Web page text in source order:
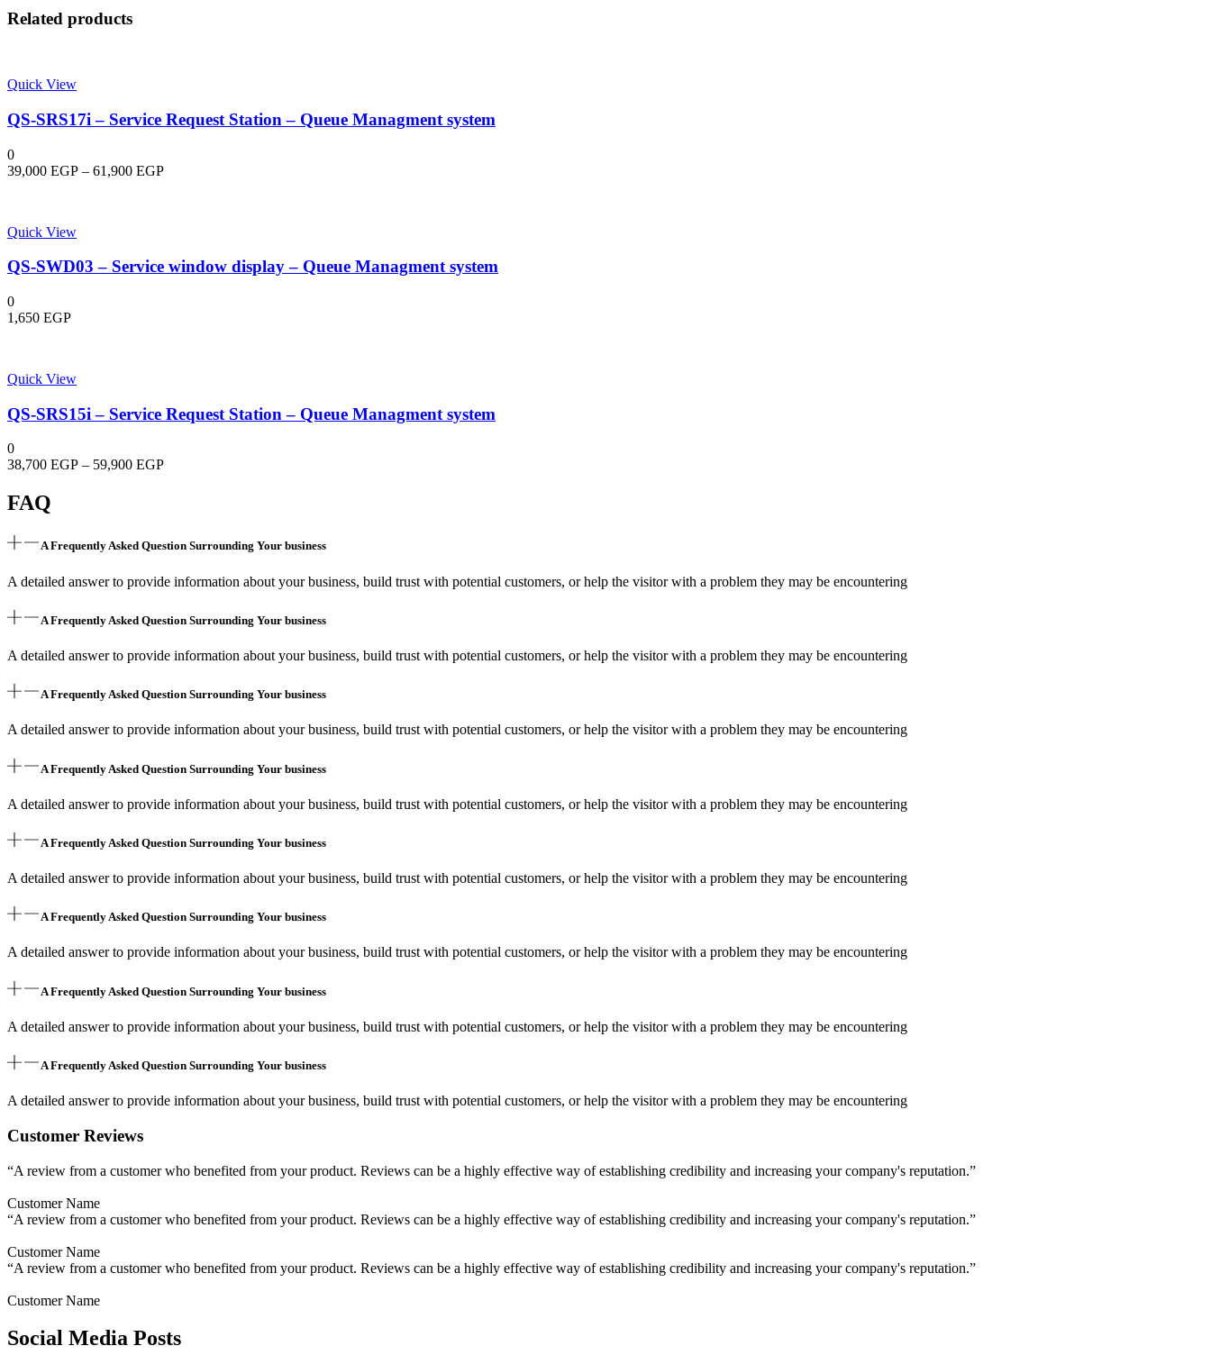
B
Dual
Fixed-
focal
4G
Solar
Camera
quantity
Related products
Quick View
QS-SRS17i – Service Request Station – Queue Managment system
0
39,000 EGP – 61,900 EGPPrice
Quick View
QS-SWD03 – Service window display – Queue Managment system
0
1,650 EGP
Quick View
QS-SRS15i – Service Request Station – Queue Managment system
0
38,700 EGP – 59,900 EGPPrice
FAQ
A Frequently Asked Question Surrounding Your business
A detailed answer to provide information about your business, build trust with potential customers, or help the visitor with a problem they may be encountering
A Frequently Asked Question Surrounding Your business
A detailed answer to provide information about your business, build trust with potential customers, or help the visitor with a problem they may be encountering
A Frequently Asked Question Surrounding Your business
A detailed answer to provide information about your business, build trust with potential customers, or help the visitor with a problem they may be encountering
A Frequently Asked Question Surrounding Your business
A detailed answer to provide information about your business, build trust with potential customers, or help the visitor with a problem they may be encountering
A Frequently Asked Question Surrounding Your business
A detailed answer to provide information about your business, build trust with potential customers, or help the visitor with a problem they may be encountering
A Frequently Asked Question Surrounding Your business
A detailed answer to provide information about your business, build trust with potential customers, or help the visitor with a problem they may be encountering
A Frequently Asked Question Surrounding Your business
A detailed answer to provide information about your business, build trust with potential customers, or help the visitor with a problem they may be encountering
A Frequently Asked Question Surrounding Your business
A detailed answer to provide information about your business, build trust with potential customers, or help the visitor with a problem they may be encountering
Customer Reviews
“A review from a customer who benefited from your product. Reviews can be a highly effective way of establishing credibility and increasing your company's reputation.”
Customer Name
“A review from a customer who benefited from your product. Reviews can be a highly effective way of establishing credibility and increasing your company's reputation.”
Customer Name
“A review from a customer who benefited from your product. Reviews can be a highly effective way of establishing credibility and increasing your company's reputation.”
Customer Name
Social Media Posts